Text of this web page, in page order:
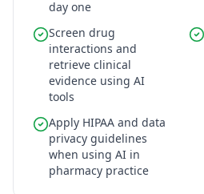
day one
Screen drug
interactions and
retrieve clinical
evidence using AI
tools
Apply HIPAA and data
privacy guidelines
when using AI in
pharmacy practice